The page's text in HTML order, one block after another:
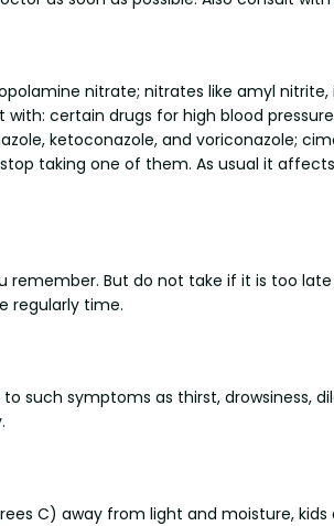
nitrate; nitrates like amyl
certain drugs for high blood
ketoconazole, and voriconazole;
taking one of them. As usual it
But do not take if it is too
regularly time.
such symptoms as thirst, drowsiness,
C) away from light and moisture,